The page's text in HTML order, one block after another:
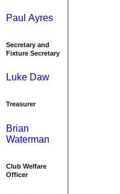
Paul Ayres
Secretary and
Fixture Secretary
Luke Daw
Treasurer
Brian
Waterman
Club Welfare
Officer